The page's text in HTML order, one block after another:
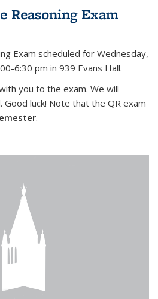
Reasoning Exam
Exam scheduled for Wednesday,
6:30 pm in 939 Evans Hall.
you to the exam. We will
Good luck! Note that the QR exam
.